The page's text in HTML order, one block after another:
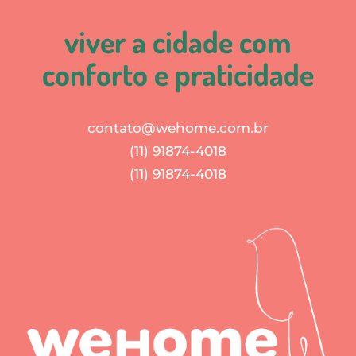
viver a cidade com
conforto e praticidade
contato@wehome.com.br
(11) 91874-4018
(11) 91874-4018